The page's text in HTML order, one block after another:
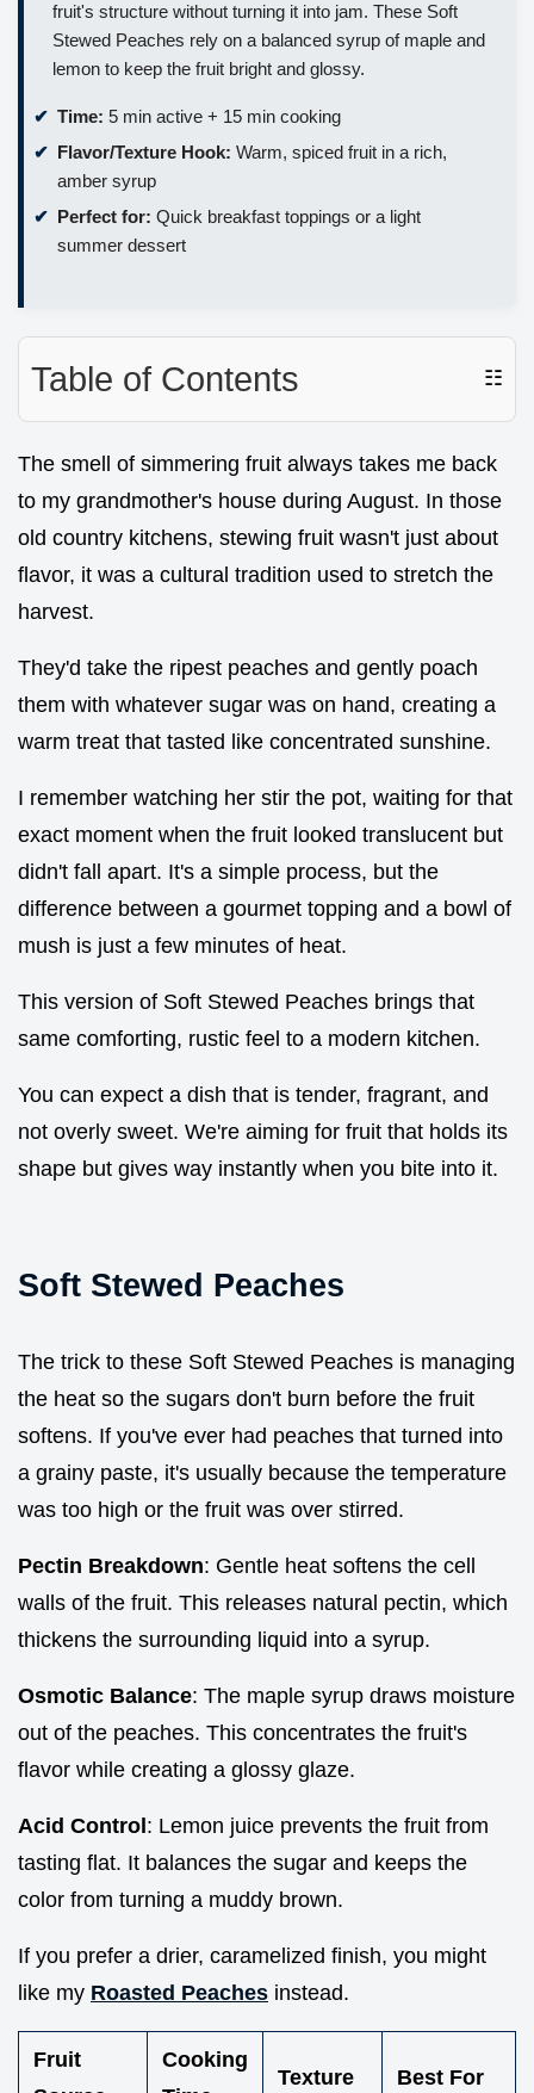
fruit's structure without turning it into jam. These Soft
Stewed Peaches rely on a balanced syrup of maple and
lemon to keep the fruit bright and glossy.
Time: 5 min active + 15 min cooking
Flavor/Texture Hook: Warm, spiced fruit in a rich,
amber syrup
Perfect for: Quick breakfast toppings or a light
summer dessert
Table of Contents ☷
The smell of simmering fruit always takes me back
to my grandmother's house during August. In those
old country kitchens, stewing fruit wasn't just about
flavor, it was a cultural tradition used to stretch the
harvest.
They'd take the ripest peaches and gently poach
them with whatever sugar was on hand, creating a
warm treat that tasted like concentrated sunshine.
I remember watching her stir the pot, waiting for that
exact moment when the fruit looked translucent but
didn't fall apart. It's a simple process, but the
difference between a gourmet topping and a bowl of
mush is just a few minutes of heat.
This version of Soft Stewed Peaches brings that
same comforting, rustic feel to a modern kitchen.
You can expect a dish that is tender, fragrant, and
not overly sweet. We're aiming for fruit that holds its
shape but gives way instantly when you bite into it.
Soft Stewed Peaches
The trick to these Soft Stewed Peaches is managing
the heat so the sugars don't burn before the fruit
softens. If you've ever had peaches that turned into
a grainy paste, it's usually because the temperature
was too high or the fruit was over stirred.
Pectin Breakdown: Gentle heat softens the cell
walls of the fruit. This releases natural pectin, which
thickens the surrounding liquid into a syrup.
Osmotic Balance: The maple syrup draws moisture
out of the peaches. This concentrates the fruit's
flavor while creating a glossy glaze.
Acid Control: Lemon juice prevents the fruit from
tasting flat. It balances the sugar and keeps the
color from turning a muddy brown.
If you prefer a drier, caramelized finish, you might
like my Roasted Peaches instead.
Fruit
Cooking
Texture Best For